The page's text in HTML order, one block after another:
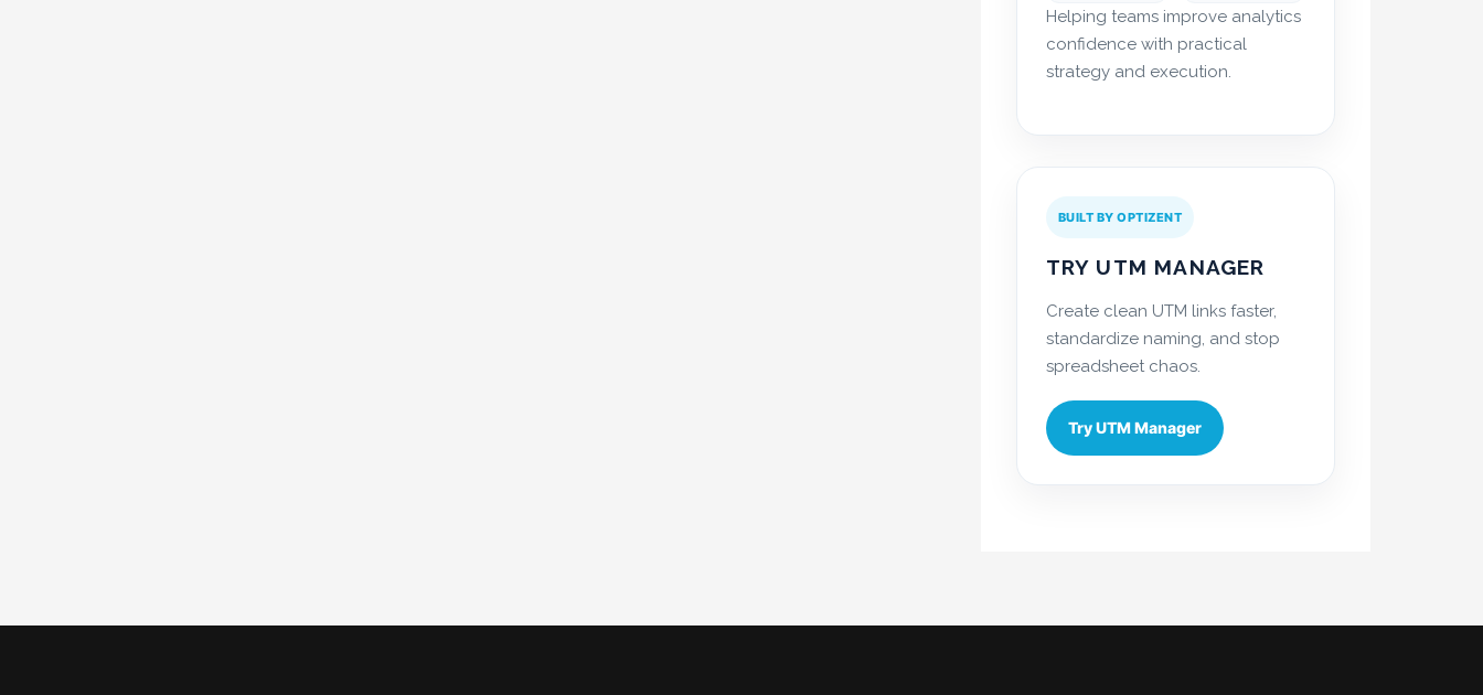
Helping teams improve analytics
confidence with practical
strategy and execution.
BUILT BY OPTIZENT
TRY UTM MANAGER
Create clean UTM links faster,
standardize naming, and stop
spreadsheet chaos.
Try UTM Manager